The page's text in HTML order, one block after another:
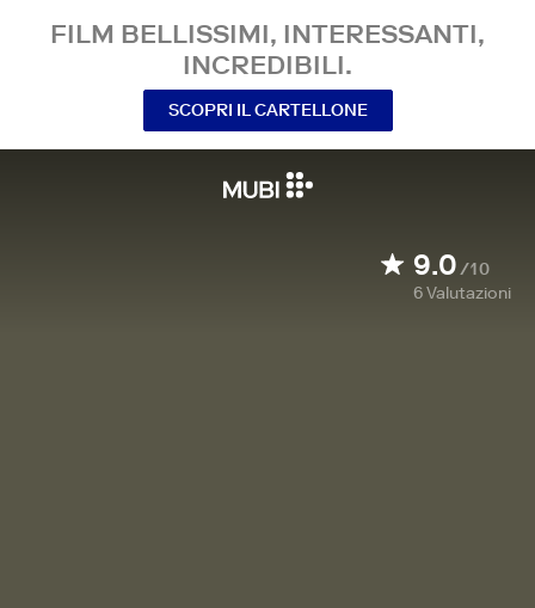
FILM BELLISSIMI, INTERESSANTI,
INCREDIBILI.
SCOPRI IL CARTELLONE
9.0/10
6Valutazioni